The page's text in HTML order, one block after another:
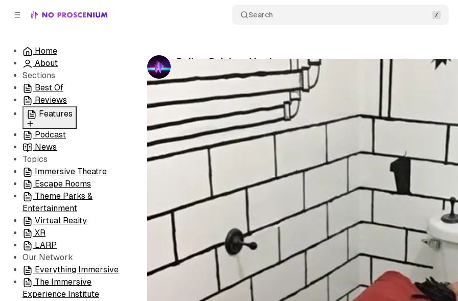
Search
Home
About
Sections
Best Of
Reviews
Features
All
Coming Soon/Now
Playing
Podcast
News
Topics
Immersive Theatre
Escape Rooms
Theme Parks &
Entertainment
Virtual Reaity
XR
LARP
Our Network
Everything Immersive
The Immersive
Experience Institute
Dallas: Rainbow Vomit
No Proscenium Staff•June 11, 2019•1 min read Comments Share